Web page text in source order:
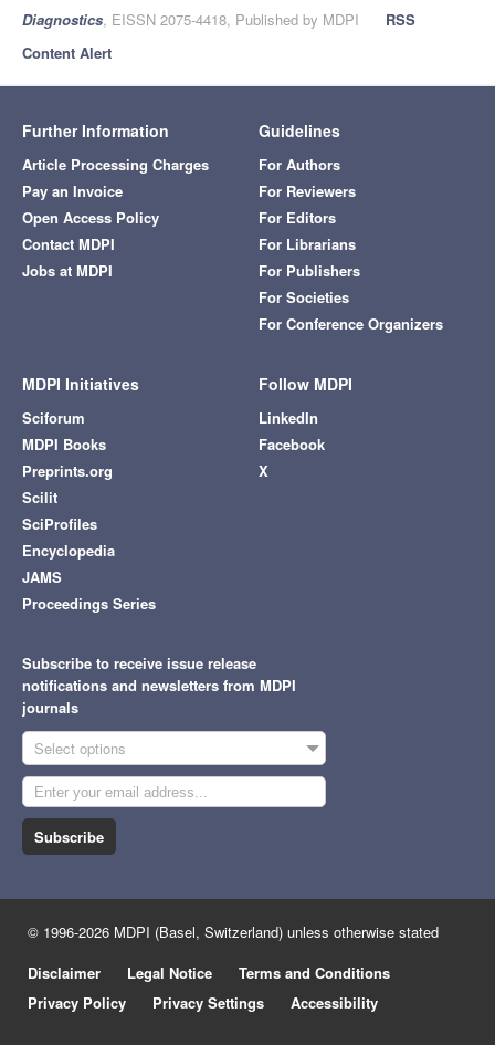
Diagnostics, EISSN 2075-4418, Published by MDPI
RSS
Content Alert
Further Information
Article Processing Charges
Pay an Invoice
Open Access Policy
Contact MDPI
Jobs at MDPI
Guidelines
For Authors
For Reviewers
For Editors
For Librarians
For Publishers
For Societies
For Conference Organizers
MDPI Initiatives
Sciforum
MDPI Books
Preprints.org
Scilit
SciProfiles
Encyclopedia
JAMS
Proceedings Series
Follow MDPI
LinkedIn
Facebook
X
Subscribe to receive issue release
notifications and newsletters from MDPI
journals
Select options
Subscribe
© 1996-2026 MDPI (Basel, Switzerland) unless otherwise stated
Disclaimer
Legal Notice
Terms and Conditions
Privacy Policy
Privacy Settings Accessibility